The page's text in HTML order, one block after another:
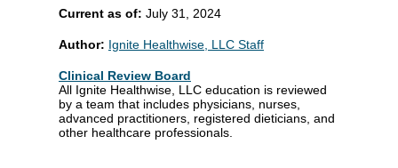
Current as of: July 31, 2024
Author: Ignite Healthwise, LLC Staff
Clinical Review Board
All Ignite Healthwise, LLC education is reviewed
by a team that includes physicians, nurses,
advanced practitioners, registered dieticians, and
other healthcare professionals.